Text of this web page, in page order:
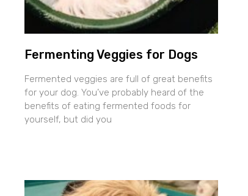
Fermenting Veggies for Dogs
Fermented veggies are full of great benefits
for your dog. You’ve probably heard of the
benefits of eating fermented foods for
yourself, but did you